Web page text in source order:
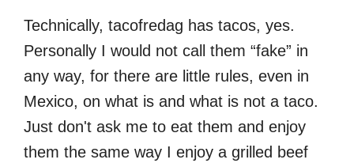
Technically, tacofredag has tacos, yes.
Personally I would not call them “fake” in
any way, for there are little rules, even in
Mexico, on what is and what is not a taco.
Just don't ask me to eat them and enjoy
them the same way I enjoy a grilled beef